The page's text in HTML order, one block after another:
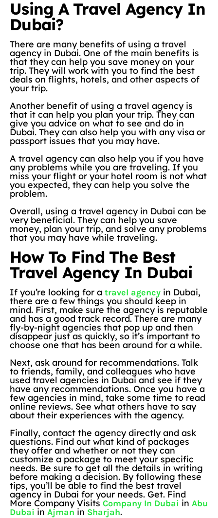
Using A Travel Agency In
Dubai?
There are many benefits of using a travel
agency in Dubai. One of the main benefits is
that they can help you save money on your
trip. They will work with you to find the best
deals on flights, hotels, and other aspects of
your trip.
Another benefit of using a travel agency is
that it can help you plan your trip. They can
give you advice on what to see and do in
Dubai. They can also help you with any visa or
passport issues that you may have.
A travel agency can also help you if you have
any problems while you are traveling. If you
miss your flight or your hotel room is not what
you expected, they can help you solve the
problem.
Overall, using a travel agency in Dubai can be
very beneficial. They can help you save
money, plan your trip, and solve any problems
that you may have while traveling.
How To Find The Best
Travel Agency In Dubai
If you’re looking for a travel agency in Dubai,
there are a few things you should keep in
mind. First, make sure the agency is reputable
and has a good track record. There are many
fly-by-night agencies that pop up and then
disappear just as quickly, so it’s important to
choose one that has been around for a while.
Next, ask around for recommendations. Talk
to friends, family, and colleagues who have
used travel agencies in Dubai and see if they
have any recommendations. Once you have a
few agencies in mind, take some time to read
online reviews. See what others have to say
about their experiences with the agency.
Finally, contact the agency directly and ask
questions. Find out what kind of packages
they offer and whether or not they can
customize a package to meet your specific
needs. Be sure to get all the details in writing
before making a decision. By following these
tips, you’ll be able to find the best travel
agency in Dubai for your needs. Get. Find
More Company Visits Company In Dubai in Abu
Dubai in Ajman in Sharjah.